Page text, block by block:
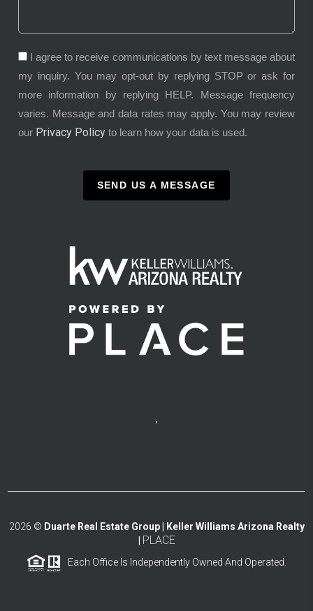
I agree to receive communications by text message about
my inquiry. You may opt-out by replying STOP or ask for
more information by replying HELP. Message frequency
varies. Message and data rates may apply. You may review
our Privacy Policy to learn how your data is used.
SEND US A MESSAGE
,
2026 © Duarte Real Estate Group | Keller Williams Arizona Realty
PLACE
Each Office Is Independently Owned And Operated.